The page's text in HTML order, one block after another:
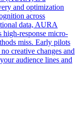
and optimization
across
data, AURA
response micro-
miss. Early pilots
creative changes and
audience lines and